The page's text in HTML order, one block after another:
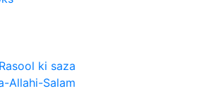
ki saza
Allahi-Salam